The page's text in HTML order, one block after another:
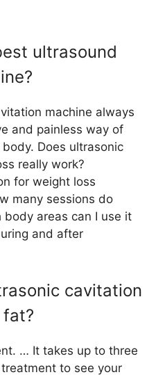
ultrasound
machine always
and painless way of
Does ultrasonic
really work?
for weight loss
many sessions do
areas can I use it
and after
cavitation
… It takes up to three
to see your